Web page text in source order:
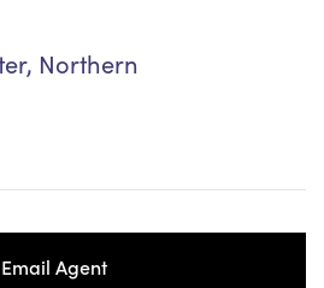
Northern
Email Agent